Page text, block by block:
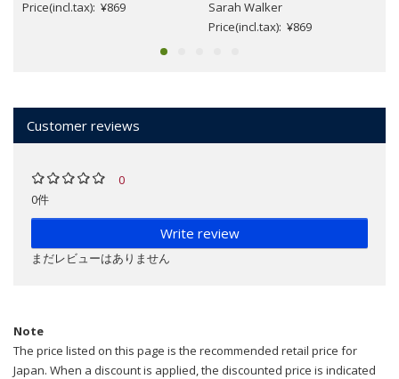
Price(incl.tax): ¥869
Sarah Walker
Price(incl.tax): ¥869
Customer reviews
0
0件
Write review
まだレビューはありません
Note
The price listed on this page is the recommended retail price for
Japan. When a discount is applied, the discounted price is indicated